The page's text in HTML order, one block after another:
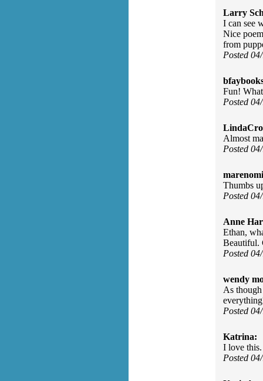
Larry
I can see
Nice
from
Posted
Fun!
Posted
Almost
Posted
Thumbs
Posted
Anne
Ethan,
Beautiful.
Posted
wendy
As
Posted
Katrina:
I love
Posted